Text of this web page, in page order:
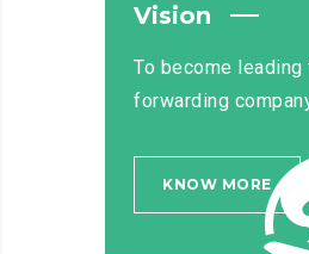
Vision
To become
forwarding
KNOW MORE